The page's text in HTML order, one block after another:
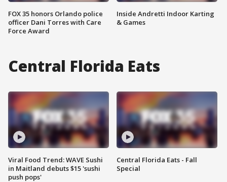
FOX 35 honors Orlando police
officer Dani Torres with Care
Force Award
Inside Andretti Indoor Karting
& Games
Central Florida Eats
Viral Food Trend: WAVE Sushi
in Maitland debuts $15 'sushi
push pops'
Central Florida Eats - Fall
Special